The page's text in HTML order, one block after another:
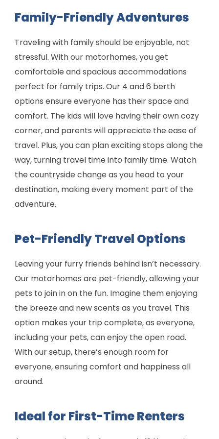
Family-Friendly Adventures
Traveling with family should be enjoyable, not
stressful. With our motorhomes, you get
comfortable and spacious accommodations
perfect for family trips. Our 4 and 6 berth
options ensure everyone has their space and
comfort. The kids will love having their own cozy
corner, and parents will appreciate the ease of
travel. Plus, you can plan exciting stops along the
way, turning travel time into family time. Watch
the countryside change as you head to your
destination, making every moment part of the
adventure.
Pet-Friendly Travel Options
Leaving your furry friends behind isn’t necessary.
Our motorhomes are pet-friendly, allowing your
pets to join in on the fun. Imagine them enjoying
the breeze and new scents as you travel. This
option makes your trip complete, as everyone,
including your pets, can enjoy the open road.
With our setup, there’s enough room for
everyone, ensuring comfort and happiness all
around.
Ideal for First-Time Renters